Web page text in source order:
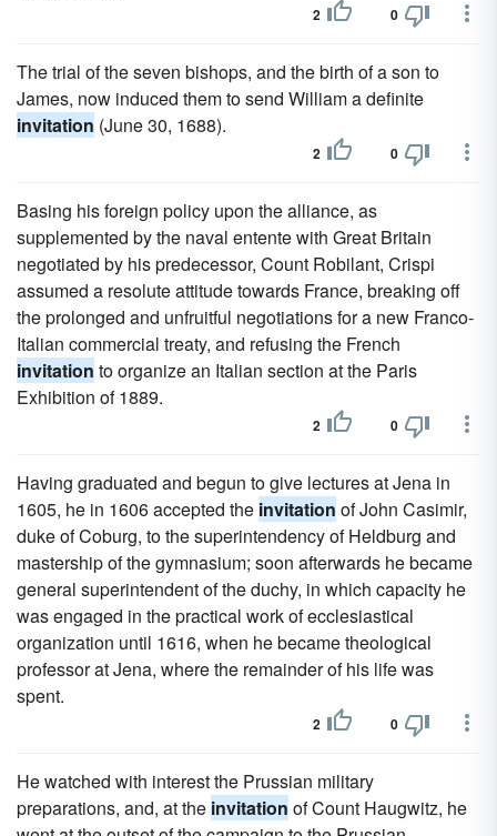
2 0
The trial of the seven bishops, and the birth of a son to
James, now induced them to send William a definite
invitation (June 30, 1688).
2 0
Basing his foreign policy upon the alliance, as
supplemented by the naval entente with Great Britain
negotiated by his predecessor, Count Robilant, Crispi
assumed a resolute attitude towards France, breaking off
the prolonged and unfruitful negotiations for a new Franco-
Italian commercial treaty, and refusing the French
invitation to organize an Italian section at the Paris
Exhibition of 1889.
2 0
Having graduated and begun to give lectures at Jena in
1605, he in 1606 accepted the invitation of John Casimir,
duke of Coburg, to the superintendency of Heldburg and
mastership of the gymnasium; soon afterwards he became
general superintendent of the duchy, in which capacity he
was engaged in the practical work of ecclesiastical
organization until 1616, when he became theological
professor at Jena, where the remainder of his life was
spent.
2 0
He watched with interest the Prussian military
preparations, and, at the invitation of Count Haugwitz, he